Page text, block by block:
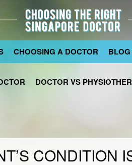
CONDITION
CHOOSING A DOCTOR BLOG
DOCTOR VS